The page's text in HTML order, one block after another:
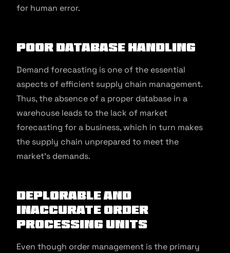
for human error.
Poor Database Handling
Demand forecasting is one of the essential
aspects of efficient supply chain management.
Thus, the absence of a proper database in a
warehouse leads to the lack of market
forecasting for a business, which in turn makes
the supply chain unprepared to meet the
market’s demands.
Deplorable and
Inaccurate Order
Processing Units
Even though order management is the primary